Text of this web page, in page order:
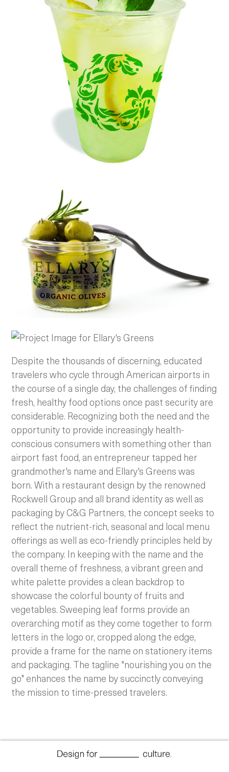
Despite the thousands of discerning, educated
travelers who cycle through American airports in
the course of a single day, the challenges of finding
fresh, healthy food options once past security are
considerable. Recognizing both the need and the
opportunity to provide increasingly health-
conscious consumers with something other than
airport fast food, an entrepreneur tapped her
grandmother's name and Ellary's Greens was
born. With a restaurant design by the renowned
Rockwell Group and all brand identity as well as
packaging by C&G Partners, the concept seeks to
reflect the nutrient-rich, seasonal and local menu
offerings as well as eco-friendly principles held by
the company. In keeping with the name and the
overall theme of freshness, a vibrant green and
white palette provides a clean backdrop to
showcase the colorful bounty of fruits and
vegetables. Sweeping leaf forms provide an
overarching motif as they come together to form
letters in the logo or, cropped along the edge,
provide a frame for the name on stationery items
and packaging. The tagline "nourishing you on the
go" enhances the name by succinctly conveying
the mission to time-pressed travelers.